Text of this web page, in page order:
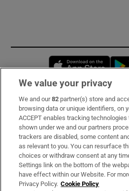
Subscribe
Support
About Us
Irish Times Products & Services
We value your privacy
We and our82 partner(s) store and
browsing data or unique identifiers, on
ACCEPT enables tracking
shown under we and our partners
trackers are disabled, some content
as relevant to you. You can resurface
choices or withdraw consent at any
Settings link on the bottom of the
have effect within our Website. For
Privacy Policy. Cookie Policy